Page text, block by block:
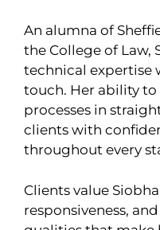
An alumna of
the College of Law,
technical expertise
touch. Her ability
processes in
clients with
throughout every
Clients value
responsiveness,